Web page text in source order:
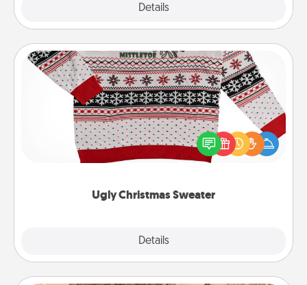
Details
Ugly Christmas Sweater
Details
Ugly Christmas Sweater
Flaunt your LOVE LANGUAGE® this Christmas with
these fun and bold LOVE LANGUAGE® themed
"Ugly Christmas Sweaters."